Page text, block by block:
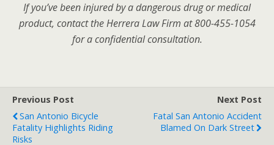
If you’ve been injured by a dangerous drug or medical
product, contact the Herrera Law Firm at 800-455-1054
for a confidential consultation.
Previous Post
San Antonio Bicycle
Fatality Highlights Riding
Risks
Next Post
Fatal San Antonio Accident
Blamed On Dark Street